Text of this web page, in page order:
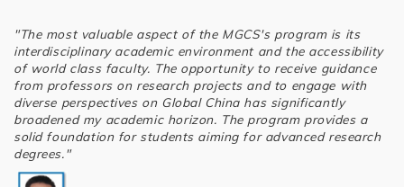
"The most valuable aspect of the MGCS's program is its
interdisciplinary academic environment and the accessibility
of world class faculty. The opportunity to receive guidance
from professors on research projects and to engage with
diverse perspectives on Global China has significantly
broadened my academic horizon. The program provides a
solid foundation for students aiming for advanced research
degrees."